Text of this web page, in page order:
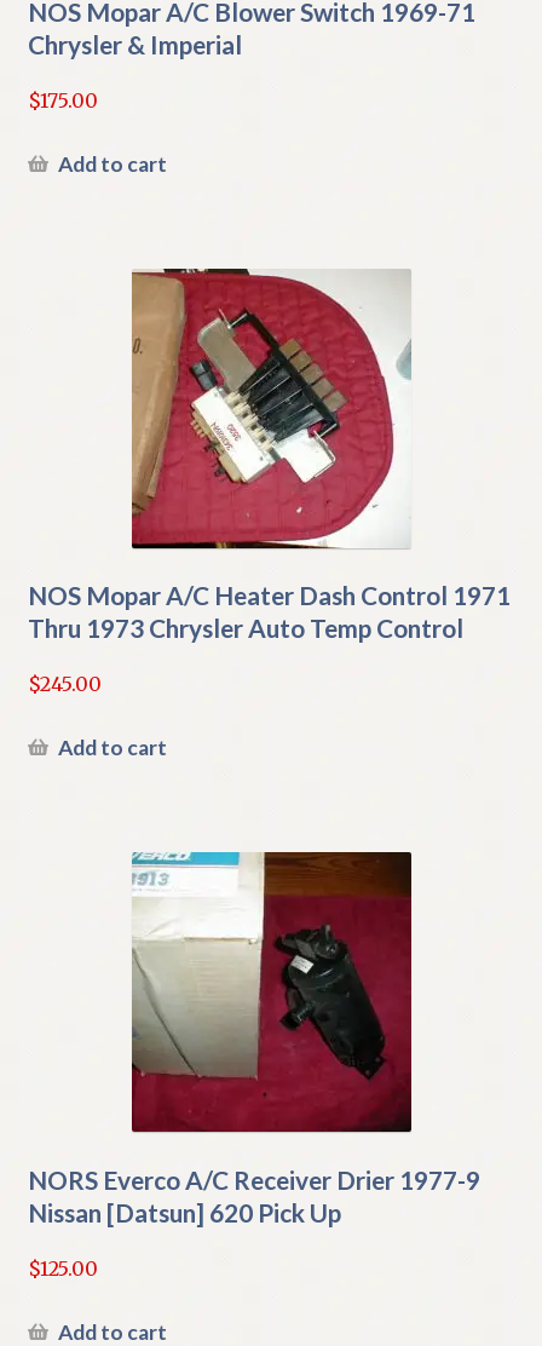
NOS Mopar A/C Blower Switch 1969-71
Chrysler & Imperial
$175.00
Add to cart
NOS Mopar A/C Heater Dash Control 1971
Thru 1973 Chrysler Auto Temp Control
$245.00
Add to cart
NORS Everco A/C Receiver Drier 1977-9
Nissan [Datsun] 620 Pick Up
$125.00
Add to cart